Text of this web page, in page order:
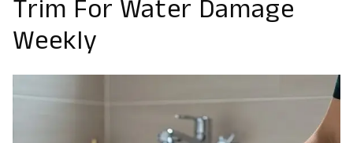
Trim For Water Damage
Weekly